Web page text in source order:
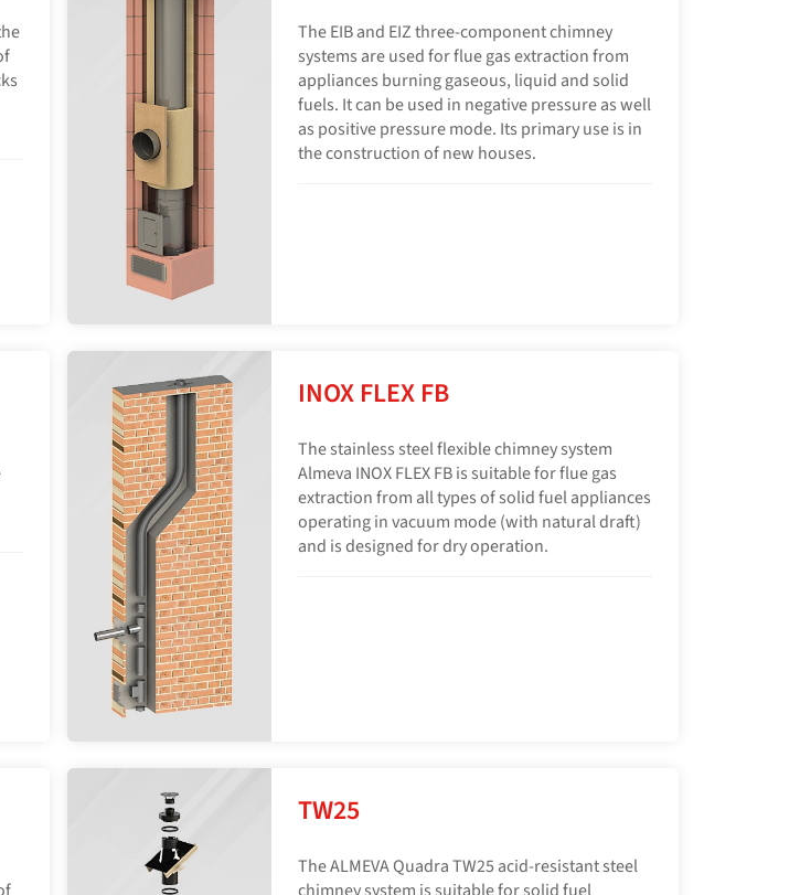
The EIB and EIZ three-component chimney
systems are used for flue gas extraction from
appliances burning gaseous, liquid and solid
fuels. It can be used in negative pressure as well
as positive pressure mode. Its primary use is in
the construction of new houses.
INOX FLEX FB
The stainless steel flexible chimney system
Almeva INOX FLEX FB is suitable for flue gas
extraction from all types of solid fuel appliances
operating in vacuum mode (with natural draft)
and is designed for dry operation.
TW25
The ALMEVA Quadra TW25 acid-resistant steel